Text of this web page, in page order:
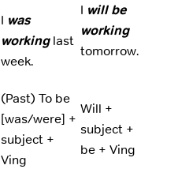
I was
workinglast
week.
I will be
working
tomorrow.
(Past) To be
[was/were] +
subject +
Ving
Will +
subject +
be + Ving